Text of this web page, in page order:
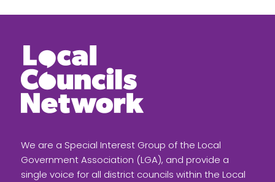
We are a Special Interest Group of the Local
Government Association (LGA), and provide a
single voice for all district councils within the Local